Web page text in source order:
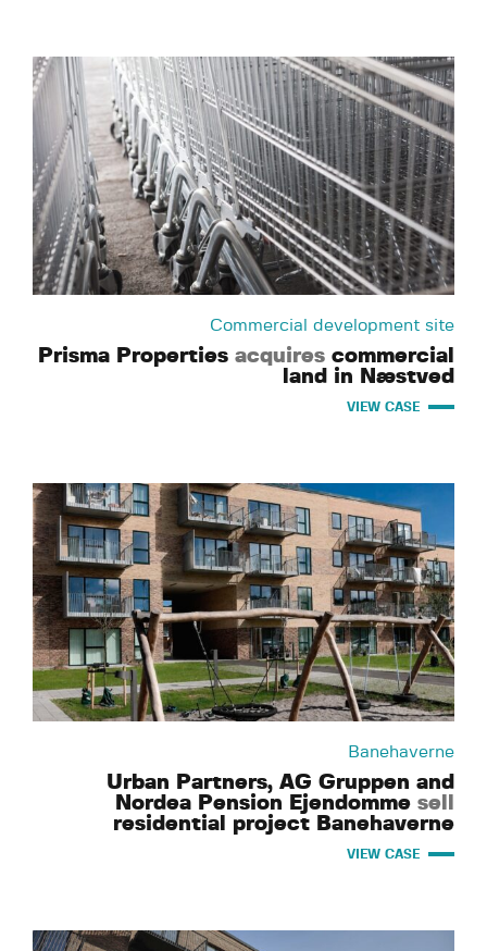
Commercial development site
Prisma Properties acquires commercial
land in Næstved
VIEW CASE
Banehaverne
Urban Partners, AG Gruppen and
Nordea Pension Ejendomme sell
residential project Banehaverne
VIEW CASE